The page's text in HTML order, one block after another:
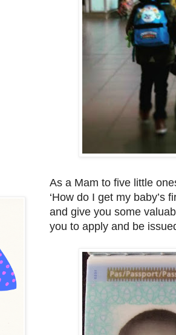
As a Mam to five little
‘How do I get my baby’s
and give you some
you to apply and be